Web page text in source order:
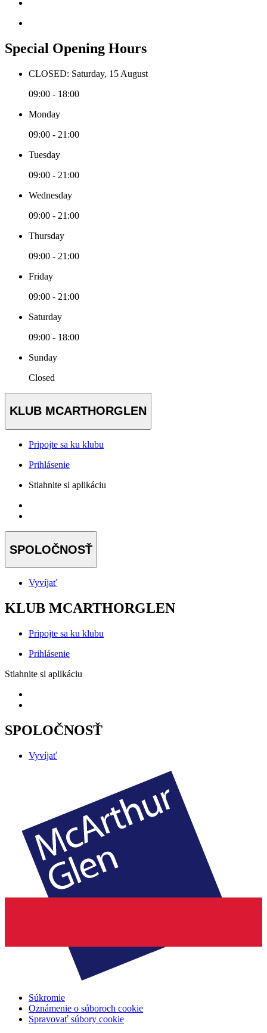
Special Opening Hours
CLOSED: Saturday, 15 August
09:00 - 18:00
Monday
09:00 - 21:00
Tuesday
09:00 - 21:00
Wednesday
09:00 - 21:00
Thursday
09:00 - 21:00
Friday
09:00 - 21:00
Saturday
09:00 - 18:00
Sunday
Closed
KLUB MCARTHORGLEN
Pripojte sa ku klubu
Prihlásenie
Stiahnite si aplikáciu
SPOLOČNOSŤ
Vyvíjať
KLUB MCARTHORGLEN
Pripojte sa ku klubu
Prihlásenie
Stiahnite si aplikáciu
SPOLOČNOSŤ
Vyvíjať
Súkromie
Oznámenie o súboroch cookie
Spravovať súbory cookie